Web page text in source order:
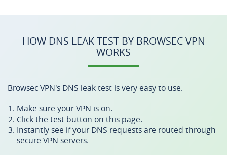
HOW DNS LEAK TEST BY BROWSEC VPN
WORKS
Browsec VPN's DNS leak test is very easy to use.
Make sure your VPN is on.
Click the test button on this page.
Instantly see if your DNS requests are routed through
secure VPN servers.